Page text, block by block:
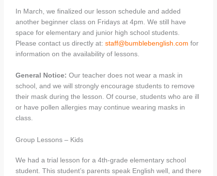
In March, we finalized our lesson schedule and added
another beginner class on Fridays at 4pm. We still have
space for elementary and junior high school students.
Please contact us directly at: staff@bumblebenglish.com for
information on the availability of lessons.
General Notice: Our teacher does not wear a mask in
school, and we will strongly encourage students to remove
their mask during the lesson. Of course, students who are ill
or have pollen allergies may continue wearing masks in
class.
Group Lessons – Kids
We had a trial lesson for a 4th-grade elementary school
student. This student’s parents speak English well, and there